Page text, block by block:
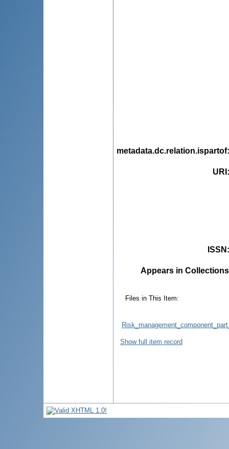
metadata.dc.relation.ispartof
URI
ISSN
Appears in
Files in This Item:
Show full item record